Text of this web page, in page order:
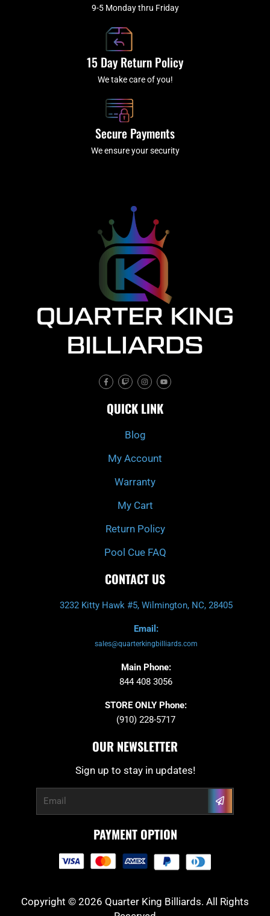
9-5 Monday thru Friday
15 Day Return Policy
We take care of you!
Secure Payments
We ensure your security
F
a
c
b
o
T
w
i
c
h
I
n
s
a
g
m
Y
o
u
u
b
QUICK LINK
Blog
My Account
Warranty
My Cart
Return Policy
Pool Cue FAQ
CONTACT US
3232 Kitty Hawk #5, Wilmington, NC, 28405
Email:
sales@quarterkingbilliards.com
Main Phone:
844 408 3056
STORE ONLY Phone:
(910) 228-5717
OUR NEWSLETTER
Sign up to stay in updates!
Submit
PAYMENT OPTION
Copyright © 2026 Quarter King Billiards. All Rights